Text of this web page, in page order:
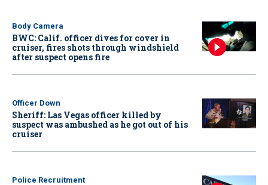
Body Camera
BWC: Calif. officer dives for cover in
cruiser, fires shots through windshield
after suspect opens fire
Officer Down
Sheriff: Las Vegas officer killed by
suspect was ambushed as he got out of his
cruiser
Police Recruitment